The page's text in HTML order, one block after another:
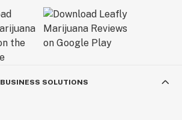
BUSINESS SOLUTIONS